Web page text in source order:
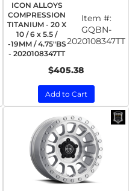
ICON ALLOYS
COMPRESSION
TITANIUM - 20 X
10 / 6 x 5.5 /
-19MM / 4.75"BS
- 2020108347TT
Item #:
GQBN-
2020108347TT
$405.38
Add to Cart